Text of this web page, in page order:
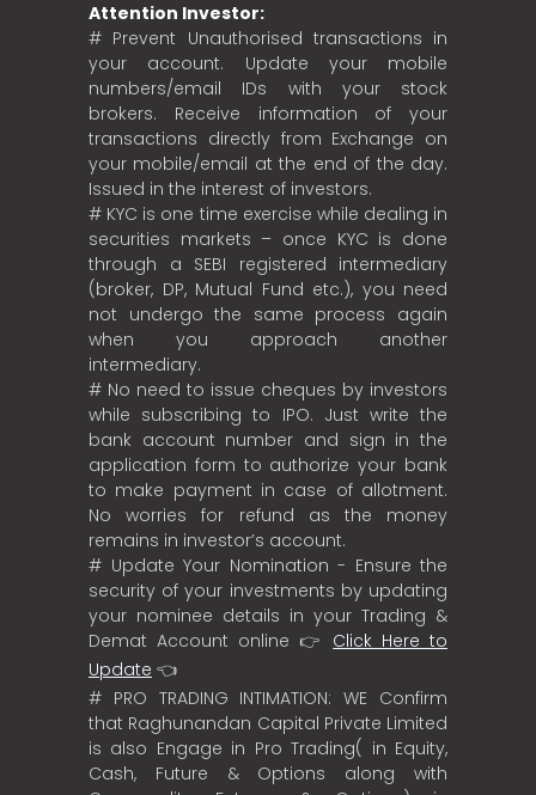
Attention Investor:
# Prevent Unauthorised transactions in
your account. Update your mobile
numbers/email IDs with your stock
brokers. Receive information of your
transactions directly from Exchange on
your mobile/email at the end of the day.
Issued in the interest of investors.
# KYC is one time exercise while dealing in
securities markets – once KYC is done
through a SEBI registered intermediary
(broker, DP, Mutual Fund etc.), you need
not undergo the same process again
when you approach another
intermediary.
# No need to issue cheques by investors
while subscribing to IPO. Just write the
bank account number and sign in the
application form to authorize your bank
to make payment in case of allotment.
No worries for refund as the money
remains in investor’s account.
# Update Your Nomination - Ensure the
security of your investments by updating
your nominee details in your Trading &
Demat Account online 👉 Click Here to
Update 👈
# PRO TRADING INTIMATION: WE Confirm
that Raghunandan Capital Private Limited
is also Engage in Pro Trading( in Equity,
Cash, Future & Options along with